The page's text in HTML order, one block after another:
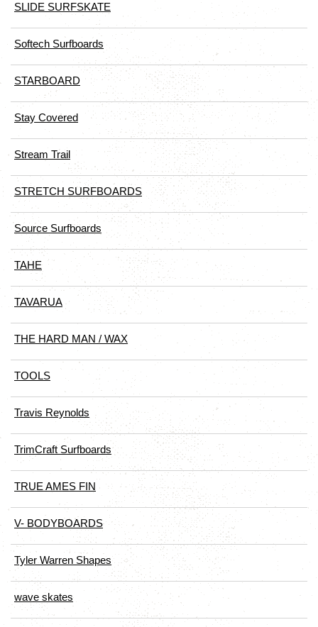
SLIDE SURFSKATE
Softech Surfboards
STARBOARD
Stay Covered
Stream Trail
STRETCH SURFBOARDS
Source Surfboards
TAHE
TAVARUA
THE HARD MAN / WAX
TOOLS
Travis Reynolds
TrimCraft Surfboards
TRUE AMES FIN
V- BODYBOARDS
Tyler Warren Shapes
wave skates